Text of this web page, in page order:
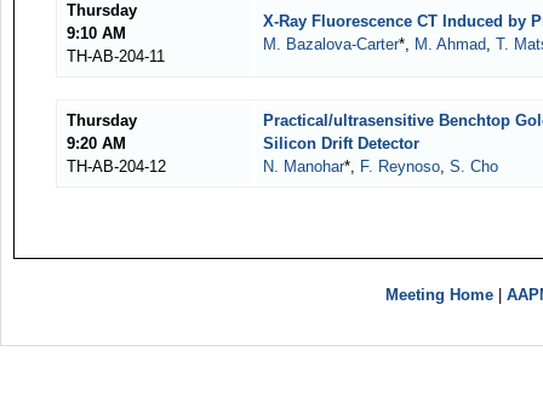
Thursday
9:10 AM
TH-AB-204-11
X-Ray Fluorescence CT Induced by
M. Bazalova-Carter*, M. Ahmad, T.
Thursday
9:20 AM
TH-AB-204-12
Practical/ultrasensitive Benchtop
Silicon Drift Detector
N. Manohar*, F. Reynoso, S. Cho
Meeting Home |